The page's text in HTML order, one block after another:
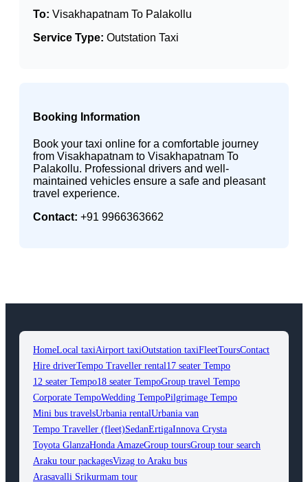
To: Visakhapatnam To Palakollu
Service Type: Outstation Taxi
Booking Information
Book your taxi online for a comfortable journey
from Visakhapatnam to Visakhapatnam To
Palakollu. Professional drivers and well-
maintained vehicles ensure a safe and pleasant
travel experience.
Contact: +91 9966363662
HomeLocal taxiAirport taxiOutstation taxiFleetToursContact
Hire driverTempo Traveller rental17 seater Tempo
12 seater Tempo18 seater TempoGroup travel Tempo
Corporate TempoWedding TempoPilgrimage Tempo
Mini bus travelsUrbania rentalUrbania van
Tempo Traveller (fleet)SedanErtigaInnova Crysta
Toyota GlanzaHonda AmazeGroup toursGroup tour search
Araku tour packagesVizag to Araku bus
Arasavalli Srikurmam tour